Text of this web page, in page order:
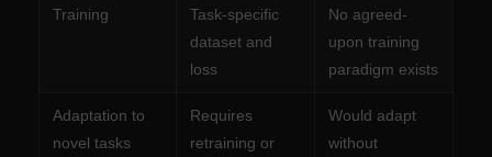
Training
Task-specific
dataset and
loss
No agreed-
upon training
paradigm exists
Adaptation to
novel tasks
Requires
retraining or
Would adapt
without